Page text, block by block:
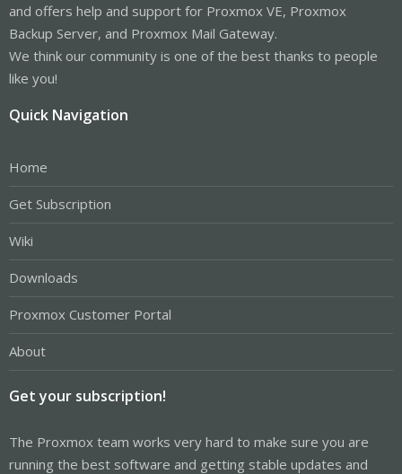
and offers help and support for Proxmox VE, Proxmox
Backup Server, and Proxmox Mail Gateway.
We think our community is one of the best thanks to people
like you!
Quick Navigation
Home
Get Subscription
Wiki
Downloads
Proxmox Customer Portal
About
Get your subscription!
The Proxmox team works very hard to make sure you are
running the best software and getting stable updates and